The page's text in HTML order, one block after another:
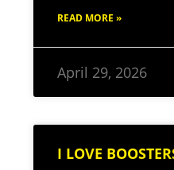
READ MORE »
April 29, 2026
I LOVE